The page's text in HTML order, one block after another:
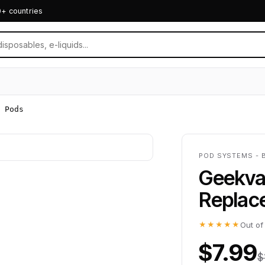
countries
Pods
POD SYSTEMS -
★★★★★ Out
$7.99